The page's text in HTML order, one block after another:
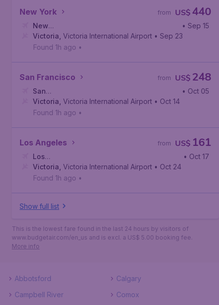
New York US$ 440
from
New
York, John F. Kennedy International Airport
• Sep 15
Victoria Victoria International Airport • Sep 23
Found 1h ago •
San Francisco US$ 248
from
San
Francisco, San Francisco International Airport
• Oct 05
Victoria Victoria International Airport • Oct 14
Found 1h ago •
Los Angeles US$ 161
from
Los
Angeles
Los Angeles International Airport
• Oct 17
Victoria Victoria International Airport • Oct 24
Found 1h ago •
Show full list
This is the lowest fare found in the last 24 hours by visitors of
www.budgetair.com/en_us and is excl. a US$ 5.00 booking fee.
More info
Abbotsford
Calgary
Campbell River
Comox